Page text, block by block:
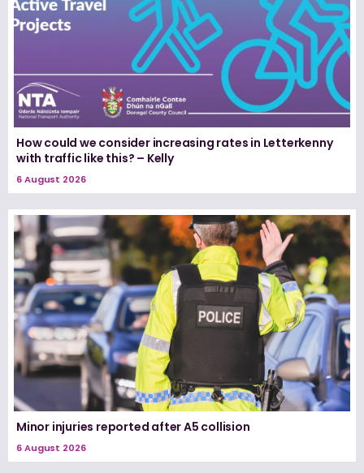
How could we consider increasing rates in Letterkenny
with traffic like this? – Kelly
6 August 2026
Minor injuries reported after A5 collision
6 August 2026